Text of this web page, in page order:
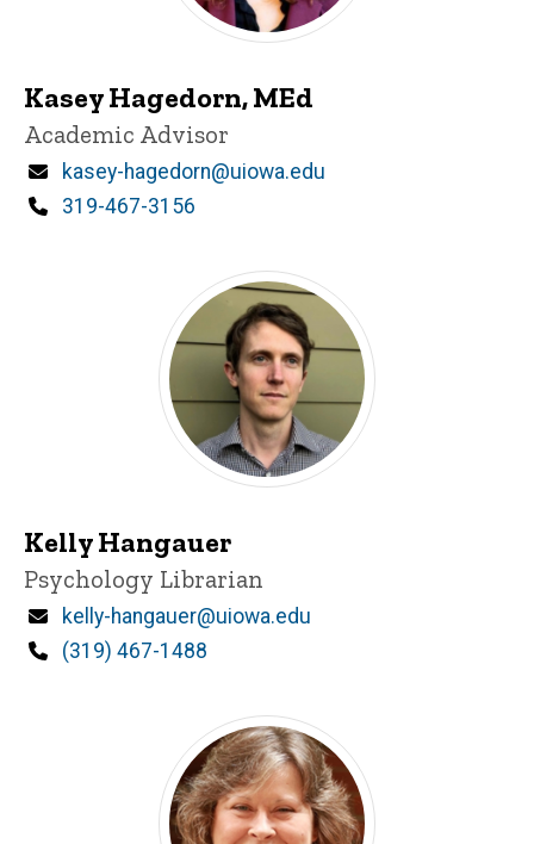
Kasey Hagedorn, MEd
Title/Position
Academic Advisor
Email
kasey-hagedorn@uiowa.edu
Phone
319-467-3156
Kelly Hangauer
Title/Position
Psychology Librarian
Email
kelly-hangauer@uiowa.edu
Phone
(319) 467-1488